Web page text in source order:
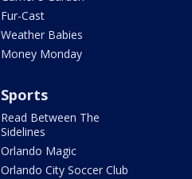
Fur-Cast
Weather Babies
Money Monday
Sports
Read Between The
Sidelines
Orlando Magic
Orlando City Soccer Club